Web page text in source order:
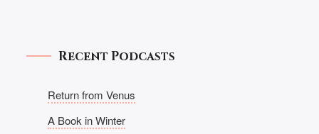
Recent Podcasts
Return from Venus
A Book in Winter